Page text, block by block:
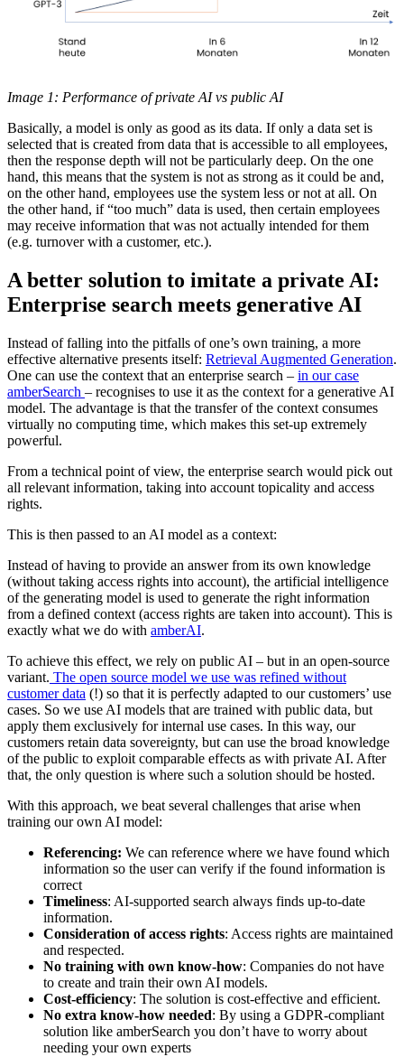
Image 1: Performance of private AI vs public AI
Basically, a model is only as good as its data. If only a data set is
selected that is created from data that is accessible to all employees,
then the response depth will not be particularly deep. On the one
hand, this means that the system is not as strong as it could be and,
on the other hand, employees use the system less or not at all. On
the other hand, if “too much” data is used, then certain employees
may receive information that was not actually intended for them
(e.g. turnover with a customer, etc.).
A better solution to imitate a private AI:
Enterprise search meets generative AI
Instead of falling into the pitfalls of one’s own training, a more
effective alternative presents itself: Retrieval Augmented Generation.
One can use the context that an enterprise search – in our case
amberSearch – recognises to use it as the context for a generative AI
model. The advantage is that the transfer of the context consumes
virtually no computing time, which makes this set-up extremely
powerful.
From a technical point of view, the enterprise search would pick out
all relevant information, taking into account topicality and access
rights.
This is then passed to an AI model as a context:
Instead of having to provide an answer from its own knowledge
(without taking access rights into account), the artificial intelligence
of the generating model is used to generate the right information
from a defined context (access rights are taken into account). This is
exactly what we do with amberAI.
To achieve this effect, we rely on public AI – but in an open-source
variant. The open source model we use was refined without
customer data (!) so that it is perfectly adapted to our customers’ use
cases. So we use AI models that are trained with public data, but
apply them exclusively for internal use cases. In this way, our
customers retain data sovereignty, but can use the broad knowledge
of the public to exploit comparable effects as with private AI. After
that, the only question is where such a solution should be hosted.
With this approach, we beat several challenges that arise when
training our own AI model:
Referencing: We can reference where we have found which
information so the user can verify if the found information is
correct
Timeliness: AI-supported search always finds up-to-date
information.
Consideration of access rights: Access rights are maintained
and respected.
No training with own know-how: Companies do not have
to create and train their own AI models.
Cost-efficiency: The solution is cost-effective and efficient.
No extra know-how needed: By using a GDPR-compliant
solution like amberSearch you don’t have to worry about
needing your own experts